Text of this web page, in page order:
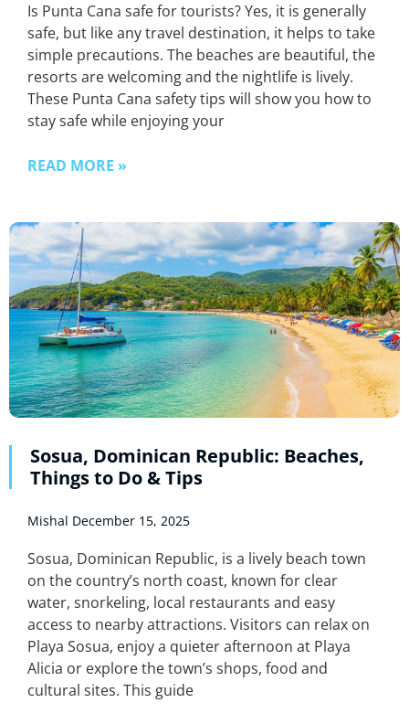
Is Punta Cana safe for tourists? Yes, it is generally
safe, but like any travel destination, it helps to take
simple precautions. The beaches are beautiful, the
resorts are welcoming and the nightlife is lively.
These Punta Cana safety tips will show you how to
stay safe while enjoying your
READ MORE »
Sosua, Dominican Republic: Beaches,
Things to Do & Tips
Mishal December 15, 2025
Sosua, Dominican Republic, is a lively beach town
on the country’s north coast, known for clear
water, snorkeling, local restaurants and easy
access to nearby attractions. Visitors can relax on
Playa Sosua, enjoy a quieter afternoon at Playa
Alicia or explore the town’s shops, food and
cultural sites. This guide